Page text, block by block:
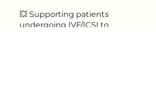
💥 Supporting patients
undergoing IVF/ICSI to